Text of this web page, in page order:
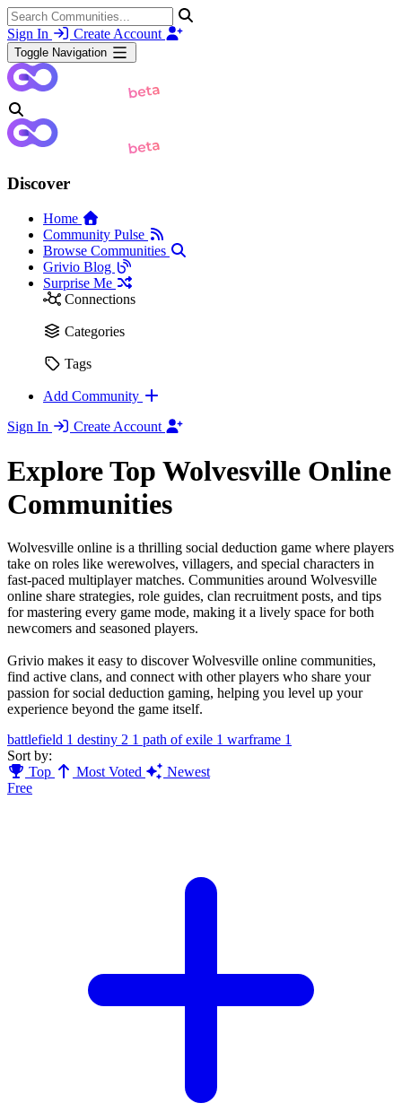
Sign In Create Account
Toggle Navigation
Discover
Home
Community Pulse
Browse Communities
Grivio Blog
Surprise Me
Connections
Categories
Tags
Add Community
Sign In
Create Account
Explore Top Wolvesville Online
Communities
Wolvesville online is a thrilling social deduction game where players
take on roles like werewolves, villagers, and special characters in
fast-paced multiplayer matches. Communities around Wolvesville
online share strategies, role guides, clan recruitment posts, and tips
for mastering every game mode, making it a lively space for both
newcomers and seasoned players.
Grivio makes it easy to discover Wolvesville online communities,
find active clans, and connect with other players who share your
passion for social deduction gaming, helping you level up your
experience beyond the game itself.
battlefield 1 destiny 2 1 path of exile 1 warframe 1
Sort by:
Top
Most Voted
Newest
Free